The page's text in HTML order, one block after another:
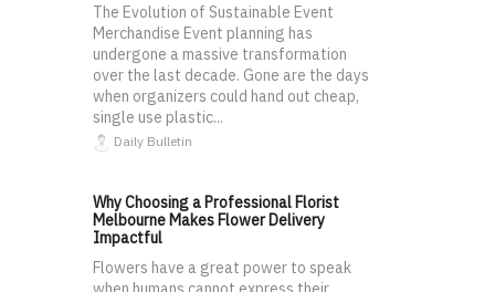
The Evolution of Sustainable Event
Merchandise Event planning has
undergone a massive transformation
over the last decade. Gone are the days
when organizers could hand out cheap,
single use plastic...
Daily Bulletin
Why Choosing a Professional Florist
Melbourne Makes Flower Delivery
Impactful
Flowers have a great power to speak